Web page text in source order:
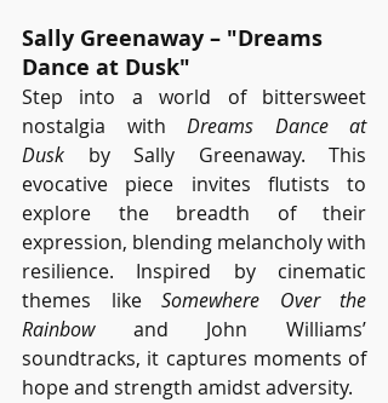
Sally Greenaway – "Dreams
Dance at Dusk"
Step into a world of bittersweet
nostalgia with Dreams Dance at
Dusk by Sally Greenaway. This
evocative piece invites flutists to
explore the breadth of their
expression, blending melancholy with
resilience. Inspired by cinematic
themes like Somewhere Over the
Rainbow and John Williams’
soundtracks, it captures moments of
hope and strength amidst adversity.